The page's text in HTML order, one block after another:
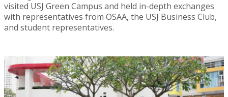
visited USJ Green Campus and held in-depth exchanges
with representatives from OSAA, the USJ Business Club,
and student representatives.